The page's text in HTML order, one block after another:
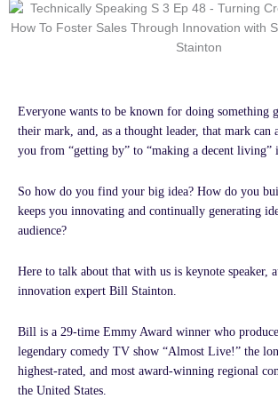
k
e
-
i
e
b
-
f
t
t
t
a
g
m
i
u
t
Everyone wants to be known for doing something
their mark, and, as a thought leader, that mark can
you from “getting by” to “making a decent living”
So how do you find your big idea? How do you
keeps you innovating and continually generating
audience?
Here to talk about that with us is keynote speaker,
innovation expert Bill Stainton.
Bill is a 29-time Emmy Award winner who
legendary comedy TV show “Almost Live!” the
highest-rated, and most award-winning regional
the United States.